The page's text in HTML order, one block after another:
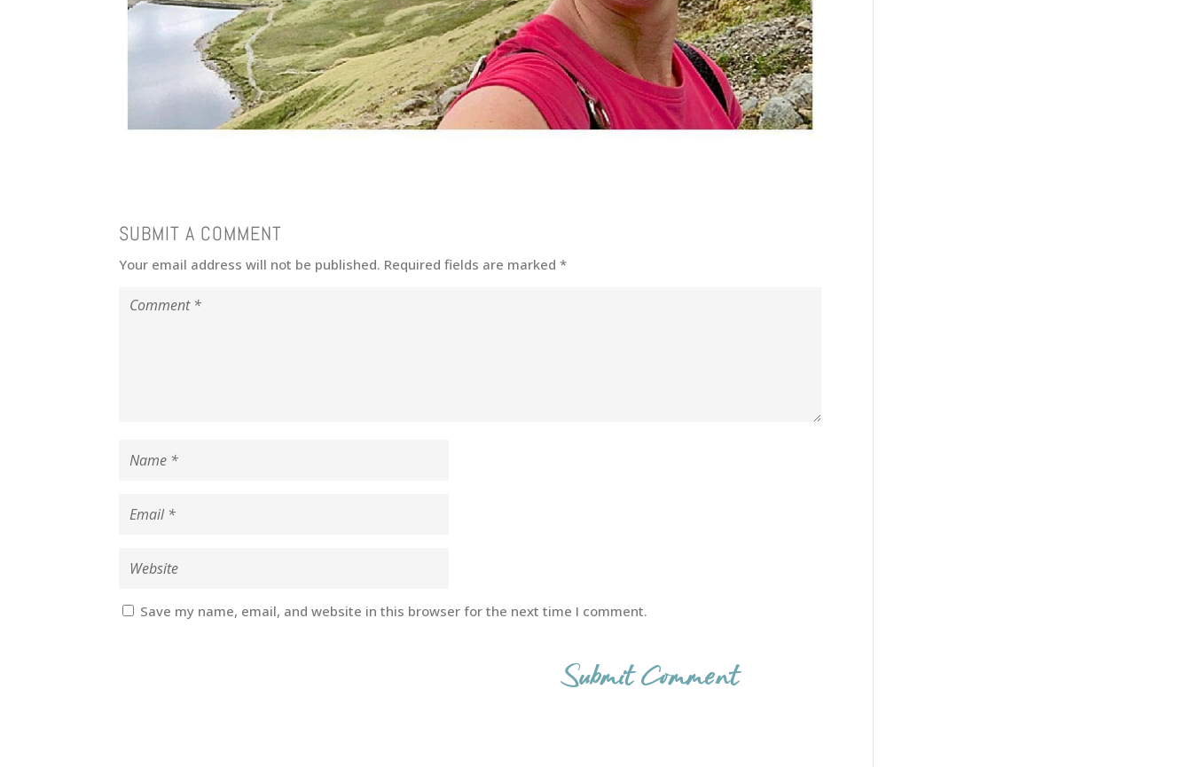
SUBMIT A COMMENT
Your email address will not be published. Required fields are marked*
Save my name, email, and website in this browser for the next time I comment.